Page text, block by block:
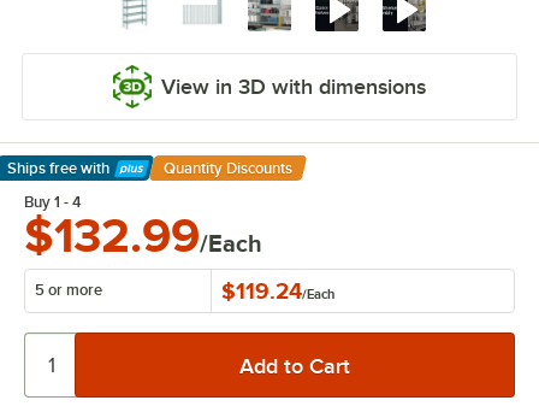
View in 3D with dimensions
Ships free with
Learn More
Quantity Discounts
Buy 1 - 4
$132.99/Each
5 or more $119.24/Each